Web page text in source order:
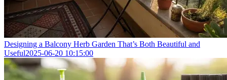
Designing a Balcony Herb Garden That’s Both Beautiful and
Useful2025-06-20 10:15:00